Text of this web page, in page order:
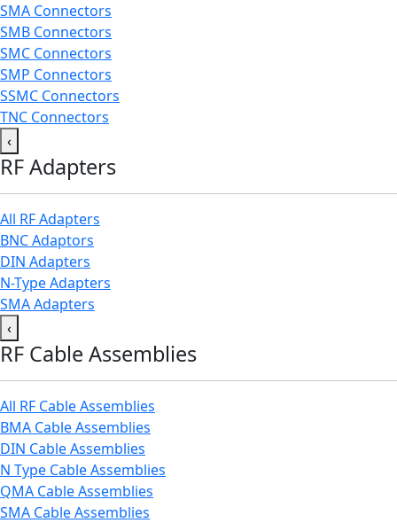
SMA Connectors
SMB Connectors
SMC Connectors
SMP Connectors
SSMC Connectors
TNC Connectors
‹
RF Adapters
All RF Adapters
BNC Adaptors
DIN Adapters
N-Type Adapters
SMA Adapters
‹
RF Cable Assemblies
All RF Cable Assemblies
BMA Cable Assemblies
DIN Cable Assemblies
N Type Cable Assemblies
QMA Cable Assemblies
SMA Cable Assemblies